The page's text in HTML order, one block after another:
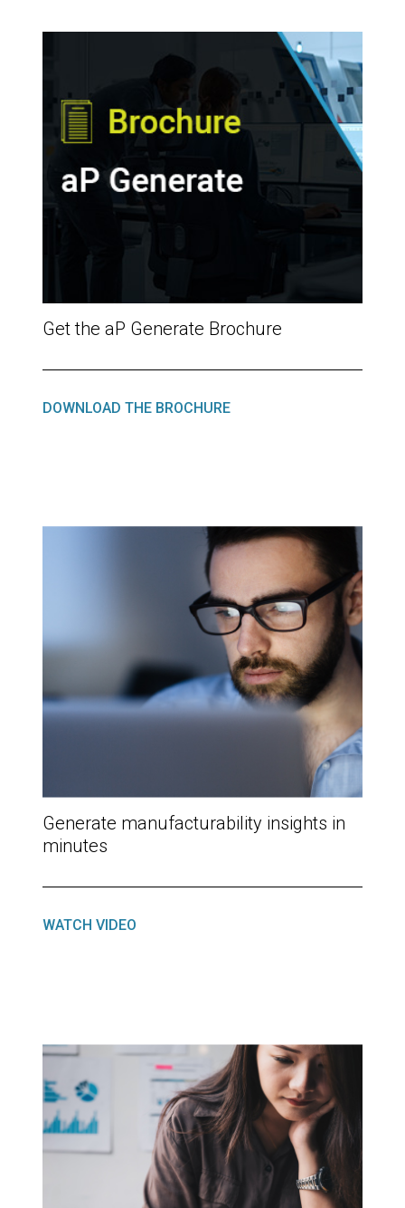
Get the aP Generate Brochure
DOWNLOAD THE BROCHURE
Generate manufacturability insights in
minutes
WATCH VIDEO